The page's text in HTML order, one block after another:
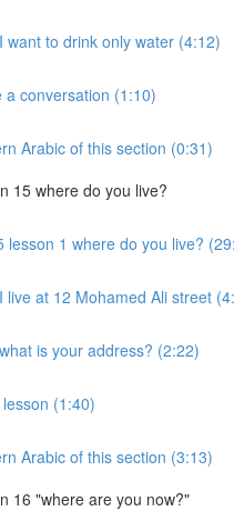
want to drink only water (4:12)
a conversation (1:10)
Arabic of this section (0:31)
15 where do you live?
lesson 1 where do you live?
live at 12 Mohamed Ali street
is your address? (2:22)
(1:40)
Arabic of this section (3:13)
16 "where are you now?"